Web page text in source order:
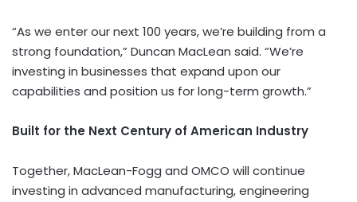
“As we enter our next 100 years, we’re building from a
strong foundation,” Duncan MacLean said. “We’re
investing in businesses that expand upon our
capabilities and position us for long-term growth.”
Built for the Next Century of American Industry
Together, MacLean-Fogg and OMCO will continue
investing in advanced manufacturing, engineering